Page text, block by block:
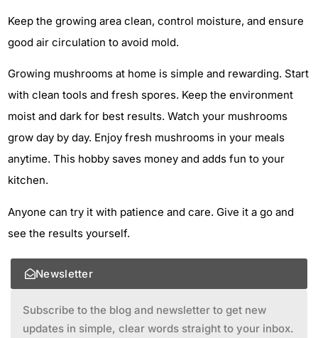
Keep the growing area clean, control moisture, and ensure
good air circulation to avoid mold.
Growing mushrooms at home is simple and rewarding. Start
with clean tools and fresh spores. Keep the environment
moist and dark for best results. Watch your mushrooms
grow day by day. Enjoy fresh mushrooms in your meals
anytime. This hobby saves money and adds fun to your
kitchen.
Anyone can try it with patience and care. Give it a go and
see the results yourself.
Newsletter
Subscribe to the blog and newsletter to get new
updates in simple, clear words straight to your inbox.